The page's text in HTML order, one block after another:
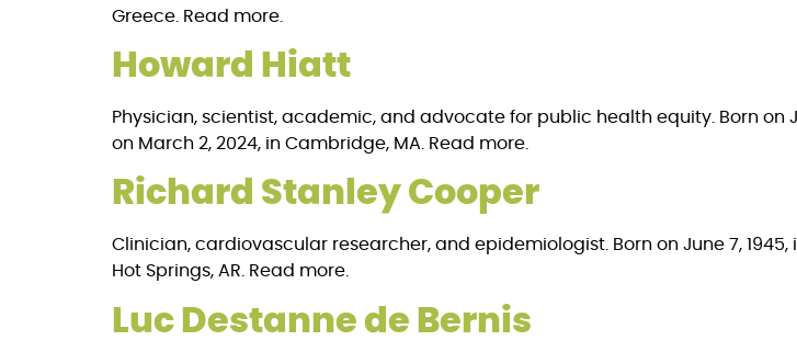
Greece. Read more.
Howard Hiatt
Physician, scientist, academic, and advocate for public health equity. Born on
on March 2, 2024, in Cambridge, MA. Read more.
Richard Stanley Cooper
Clinician, cardiovascular researcher, and epidemiologist. Born on June 7, 1945,
Hot Springs, AR. Read more.
Luc Destanne de Bernis